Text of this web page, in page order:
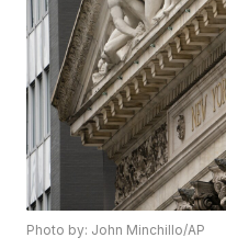
Photo by: John Minchillo/AP